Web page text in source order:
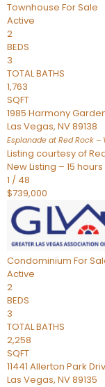
Townhouse For Sale
Active
2
BEDS
3
TOTAL BATHS
1,763
SQFT
1985 Harmony
Las Vegas, NV89138
Esplanade at Red Rock –
Listing courtesy of
New Listing – 15
1 / 48
$739,000
Condominium For
Active
2
BEDS
3
TOTAL BATHS
2,258
SQFT
11441 Allerton Park
Las Vegas, NV89135